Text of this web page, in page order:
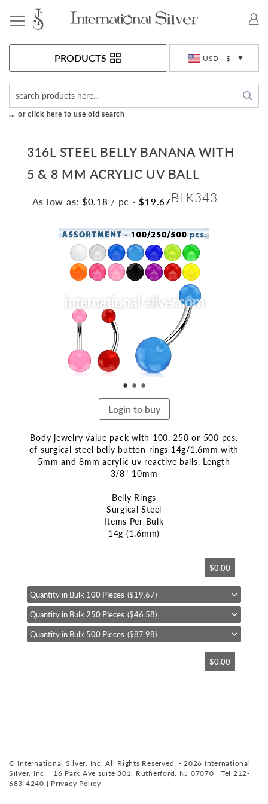
USD - $
PRODUCTS
... or click here to use old search
316L STEEL BELLY BANANA WITH
5 & 8 MM ACRYLIC UV BALL
As low as: $0.18 / pc - $19.67BLK343
Skip
to
the
end
of
images
Login to buy
Body jewelry value pack with 100, 250 or 500 pcs.
of surgical steel belly button rings 14g/1.6mm with
5mm and 8mm acrylic uv reactive balls. Length
3/8"-10mm
Belly Rings
Surgical Steel
Items Per Bulk
14g (1.6mm)
beginning
of
the
images
gallery
$0.00
Quantity in Bulk 100 Pieces ($19.67)
Quantity in Bulk 250 Pieces ($46.58)
Quantity in Bulk 500 Pieces ($87.98)
$0.00
© International Silver, Inc. All Rights Reserved. - 2026 International
Silver, Inc. | 16 Park Ave suite 301, Rutherford, NJ 07070 | Tel 212-
683-4240 | Privacy Policy